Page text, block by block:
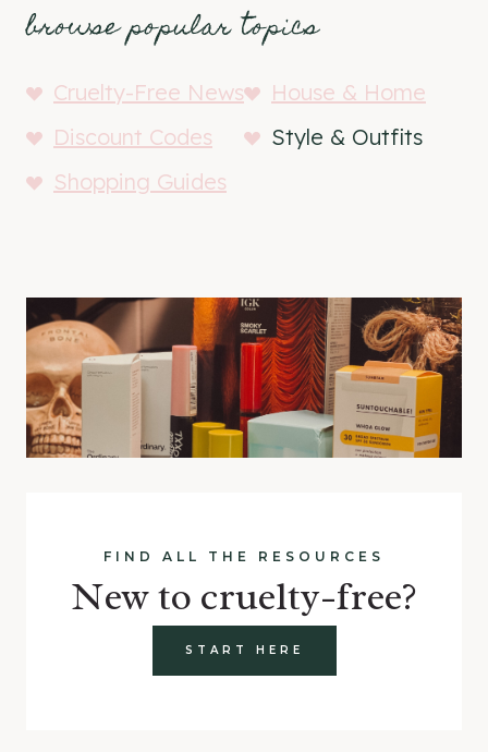
browse popular topics
Cruelty-Free News
House & Home
Discount Codes
Style & Outfits
Shopping Guides
FIND ALL THE RESOURCES
New to cruelty-free?
START HERE